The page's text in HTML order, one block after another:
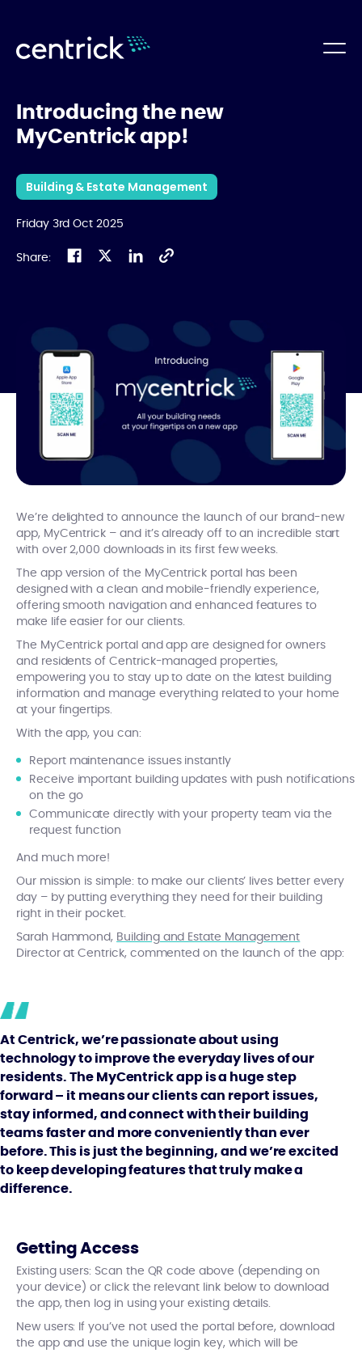
Introducing the new
MyCentrick app!
Building & Estate Management
Friday 3rd Oct 2025
Share:
We’re delighted to announce the launch of our brand-new
app, MyCentrick – and it’s already off to an incredible start
with over 2,000 downloads in its first few weeks.
The app version of the MyCentrick portal has been
designed with a clean and mobile-friendly experience,
offering smooth navigation and enhanced features to
make life easier for our clients.
The MyCentrick portal and app are designed for owners
and residents of Centrick-managed properties,
empowering you to stay up to date on the latest building
information and manage everything related to your home
at your fingertips.
With the app, you can:
Report maintenance issues instantly
Receive important building updates with push notifications
on the go
Communicate directly with your property team via the
request function
And much more!
Our mission is simple: to make our clients’ lives better every
day – by putting everything they need for their building
right in their pocket.
Sarah Hammond, Building and Estate Management
Director at Centrick, commented on the launch of the app:
At Centrick, we’re passionate about using
technology to improve the everyday lives of our
residents. The MyCentrick app is a huge step
forward – it means our clients can report issues,
stay informed, and connect with their building
teams faster and more conveniently than ever
before. This is just the beginning, and we’re excited
to keep developing features that truly make a
difference.
Getting Access
Existing users: Scan the QR code above (depending on
your device) or click the relevant link below to download
the app, then log in using your existing details.
New users: If you’ve not used the portal before, download
the app and use the unique login key, which will be